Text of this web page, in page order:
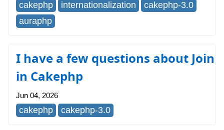
cakephp internationalization
cakephp-3.0
auraphp
I have a few questions about Join
in Cakephp
Jun 04, 2026
cakephp cakephp-3.0